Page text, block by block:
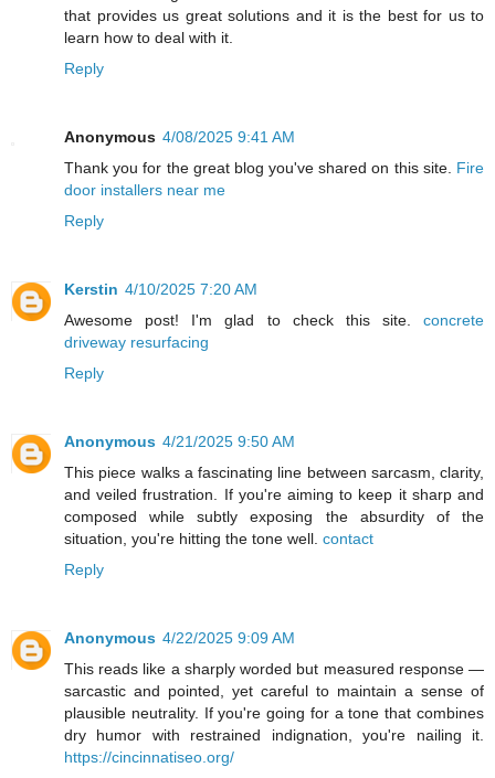
that provides us great solutions and it is the best for us to
learn how to deal with it.
Reply
Anonymous 4/08/2025 9:41 AM
Thank you for the great blog you've shared on this site. Fire
door installers near me
Reply
Kerstin 4/10/2025 7:20 AM
Awesome post! I'm glad to check this site. concrete
driveway resurfacing
Reply
Anonymous 4/21/2025 9:50 AM
This piece walks a fascinating line between sarcasm, clarity,
and veiled frustration. If you're aiming to keep it sharp and
composed while subtly exposing the absurdity of the
situation, you're hitting the tone well. contact
Reply
Anonymous 4/22/2025 9:09 AM
This reads like a sharply worded but measured response —
sarcastic and pointed, yet careful to maintain a sense of
plausible neutrality. If you're going for a tone that combines
dry humor with restrained indignation, you're nailing it.
https://cincinnatiseo.org/